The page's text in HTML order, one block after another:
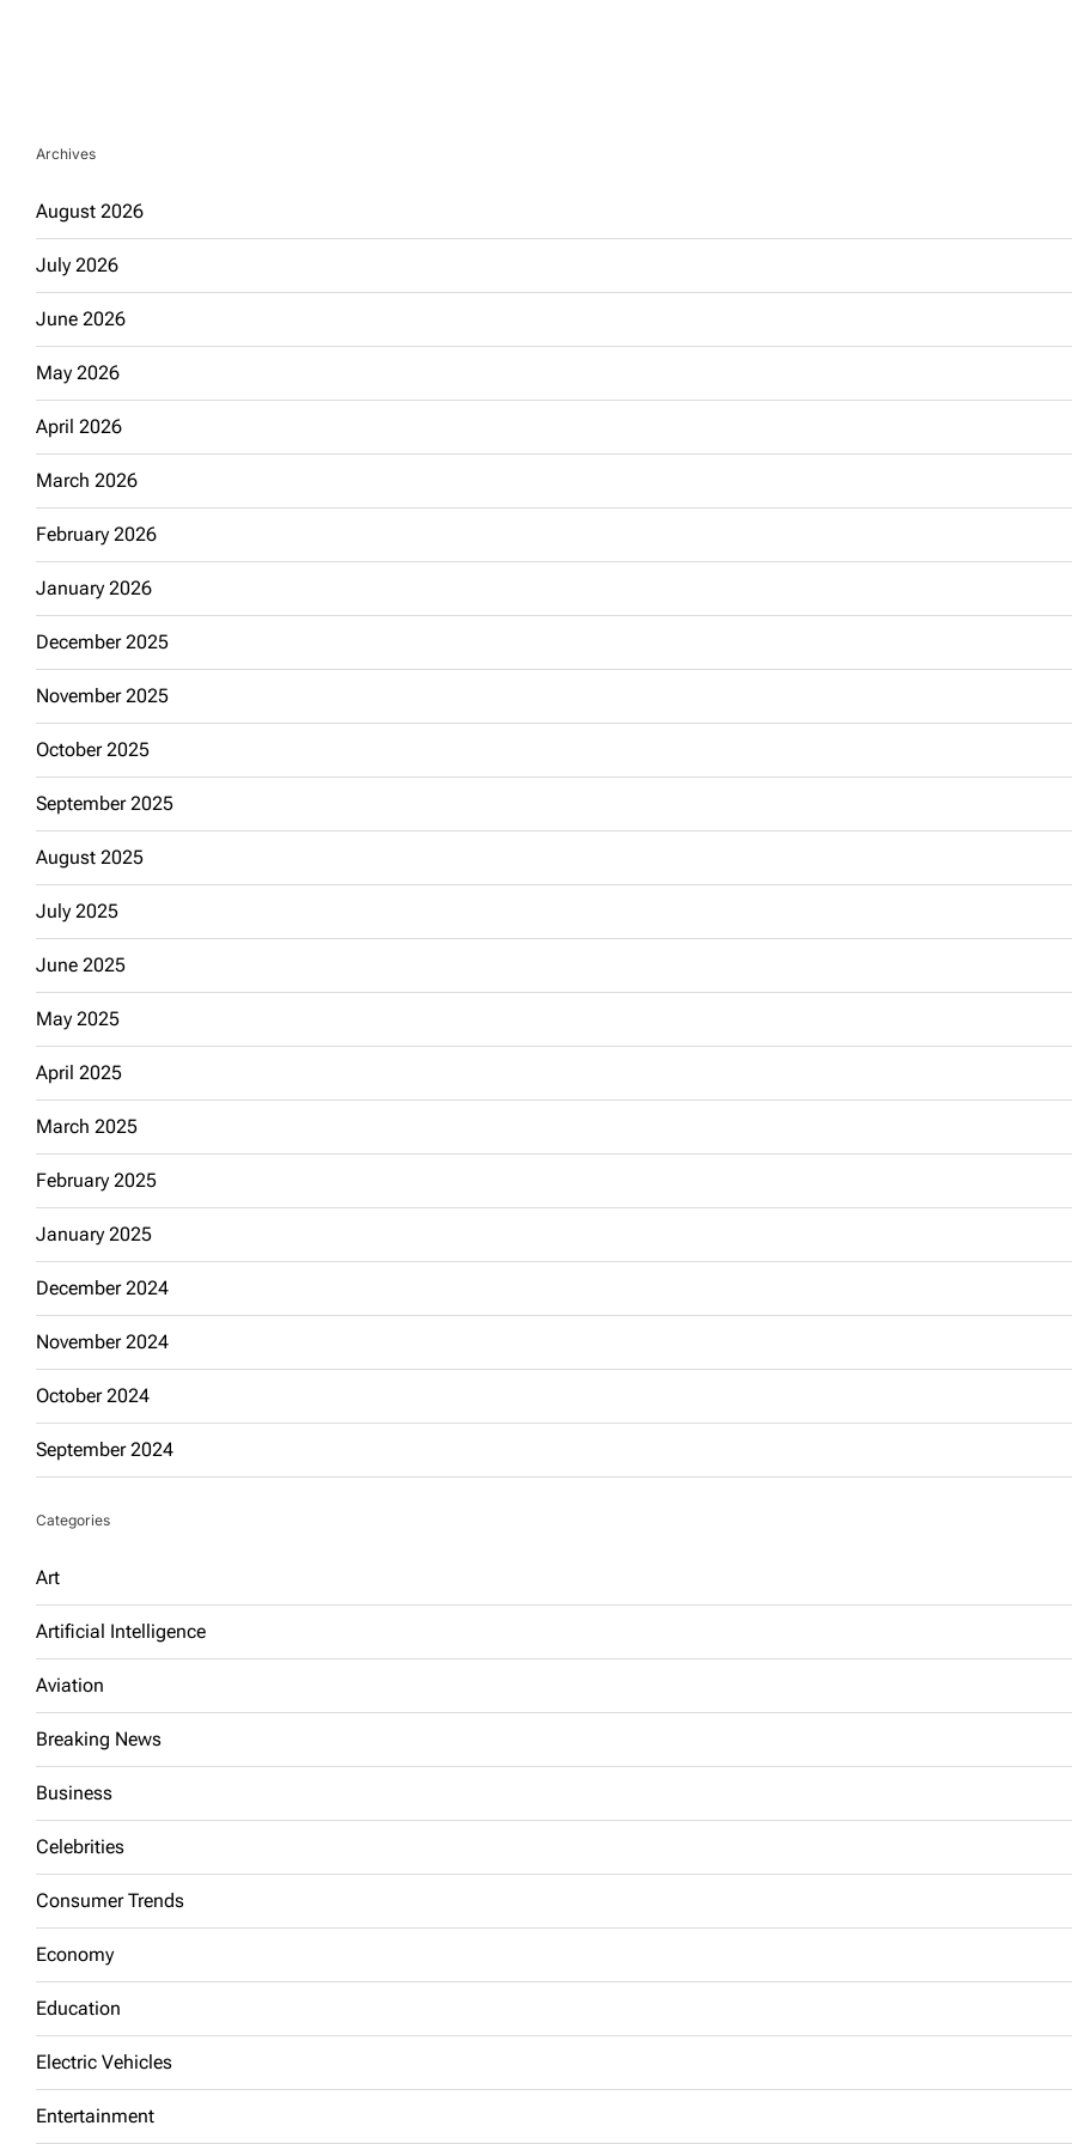
Archives
August 2026
July 2026
June 2026
May 2026
April 2026
March 2026
February 2026
January 2026
December 2025
November 2025
October 2025
September 2025
August 2025
July 2025
June 2025
May 2025
April 2025
March 2025
February 2025
January 2025
December 2024
November 2024
October 2024
September 2024
Categories
Art
Artificial Intelligence
Aviation
Breaking News
Business
Celebrities
Consumer Trends
Economy
Education
Electric Vehicles
Entertainment